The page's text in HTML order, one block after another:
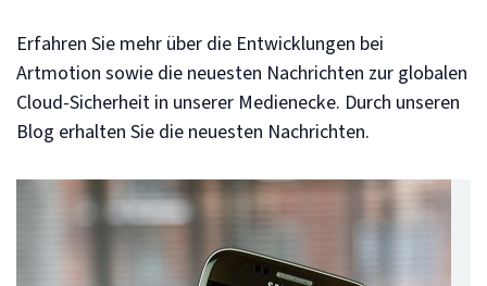
Erfahren Sie mehr über die Entwicklungen bei
Artmotion sowie die neuesten Nachrichten zur globalen
Cloud-Sicherheit in unserer Medienecke. Durch unseren
Blog erhalten Sie die neuesten Nachrichten.